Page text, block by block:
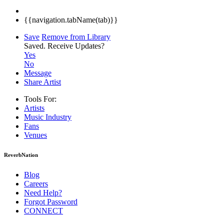
{{navigation.tabName(tab)}}
Save Remove from Library
Saved. Receive Updates?
Yes
No
Message
Share Artist
Tools For:
Artists
Music Industry
Fans
Venues
ReverbNation
Blog
Careers
Need Help?
Forgot Password
CONNECT